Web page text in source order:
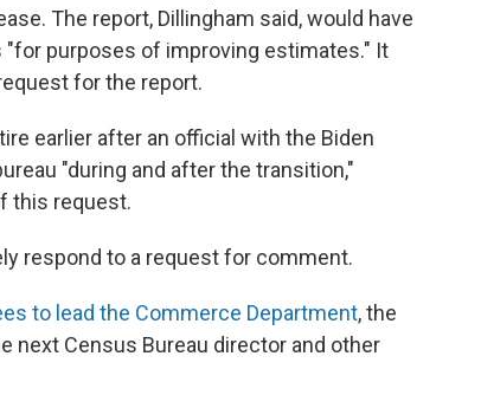
The report, Dillingham said, would have
purposes of improving estimates." It
for the report.
earlier after an official with the Biden
"during and after the transition,"
this request.
respond to a request for comment.
to lead the Commerce Department, the
next Census Bureau director and other